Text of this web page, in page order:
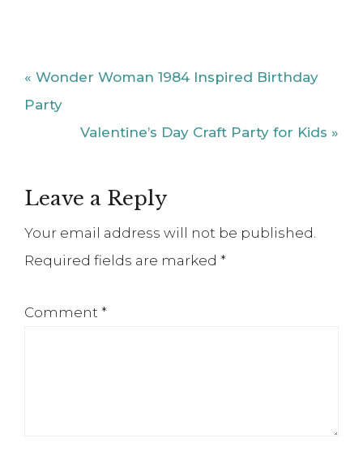
Previous
Post:
« Wonder Woman 1984 Inspired Birthday
Party
Next
Valentine’s Day Craft Party for Kids »
Reader
Interactions
Leave a Reply
Your email address will not be published.
Required fields are marked *
Comment *